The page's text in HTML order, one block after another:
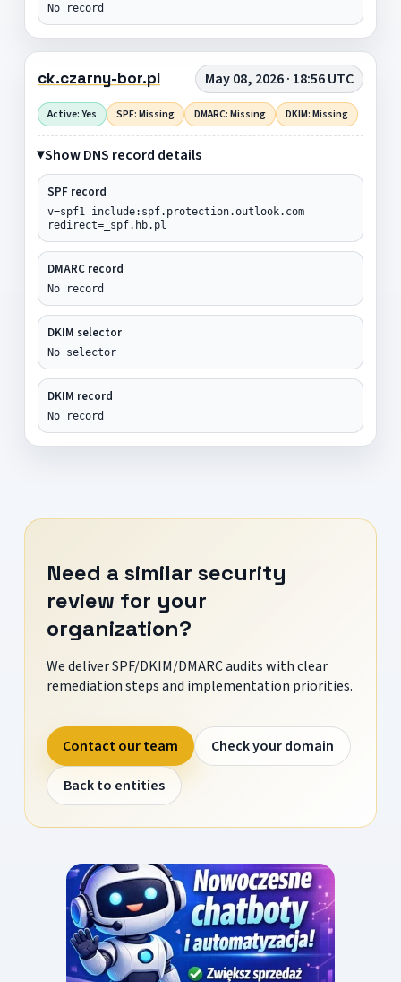
No record
ck.czarny-bor.pl May 08, 2026 · 18:56 UTC
Active: Yes SPF: Missing DMARC: Missing DKIM: Missing
Show DNS record details
SPF record
v=spf1 include:spf.protection.outlook.com
redirect=_spf.hb.pl
DMARC record
No record
DKIM selector
No selector
DKIM record
No record
Need a similar security
review for your
organization?
We deliver SPF/DKIM/DMARC audits with clear
remediation steps and implementation priorities.
Contact our team
Check your domain
Back to entities